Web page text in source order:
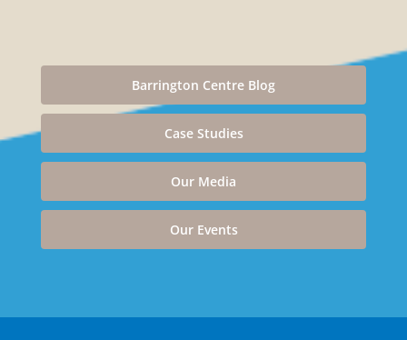
Barrington Centre Blog
Case Studies
Our Media
Our Events